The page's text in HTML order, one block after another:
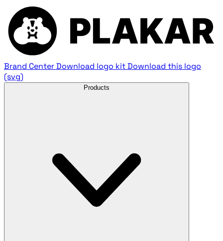
Brand CenterDownload logo kitDownload this logo
(svg)
Products